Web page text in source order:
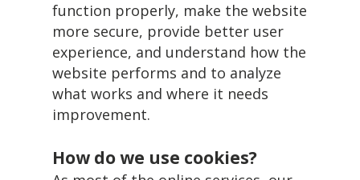
function properly, make the website
more secure, provide better user
experience, and understand how the
website performs and to analyze
what works and where it needs
improvement.
How do we use cookies?